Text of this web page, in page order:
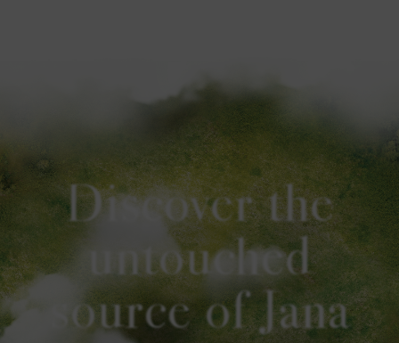
Discover the
untouched
source of Jana